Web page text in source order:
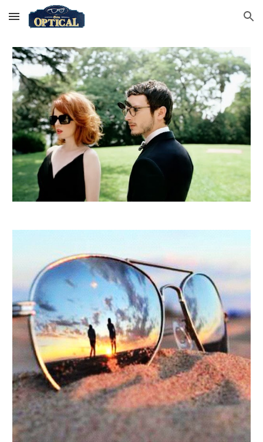
Skip to main content Skip to navigation